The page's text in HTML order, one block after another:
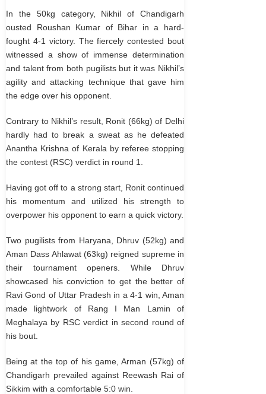
In the 50kg category, Nikhil of Chandigarh
ousted Roushan Kumar of Bihar in a hard-
fought 4-1 victory. The fiercely contested bout
witnessed a show of immense determination
and talent from both pugilists but it was Nikhil’s
agility and attacking technique that gave him
the edge over his opponent.
Contrary to Nikhil’s result, Ronit (66kg) of Delhi
hardly had to break a sweat as he defeated
Anantha Krishna of Kerala by referee stopping
the contest (RSC) verdict in round 1.
Having got off to a strong start, Ronit continued
his momentum and utilized his strength to
overpower his opponent to earn a quick victory.
Two pugilists from Haryana, Dhruv (52kg) and
Aman Dass Ahlawat (63kg) reigned supreme in
their tournament openers. While Dhruv
showcased his conviction to get the better of
Ravi Gond of Uttar Pradesh in a 4-1 win, Aman
made lightwork of Rang I Man Lamin of
Meghalaya by RSC verdict in second round of
his bout.
Being at the top of his game, Arman (57kg) of
Chandigarh prevailed against Reewash Rai of
Sikkim with a comfortable 5:0 win.